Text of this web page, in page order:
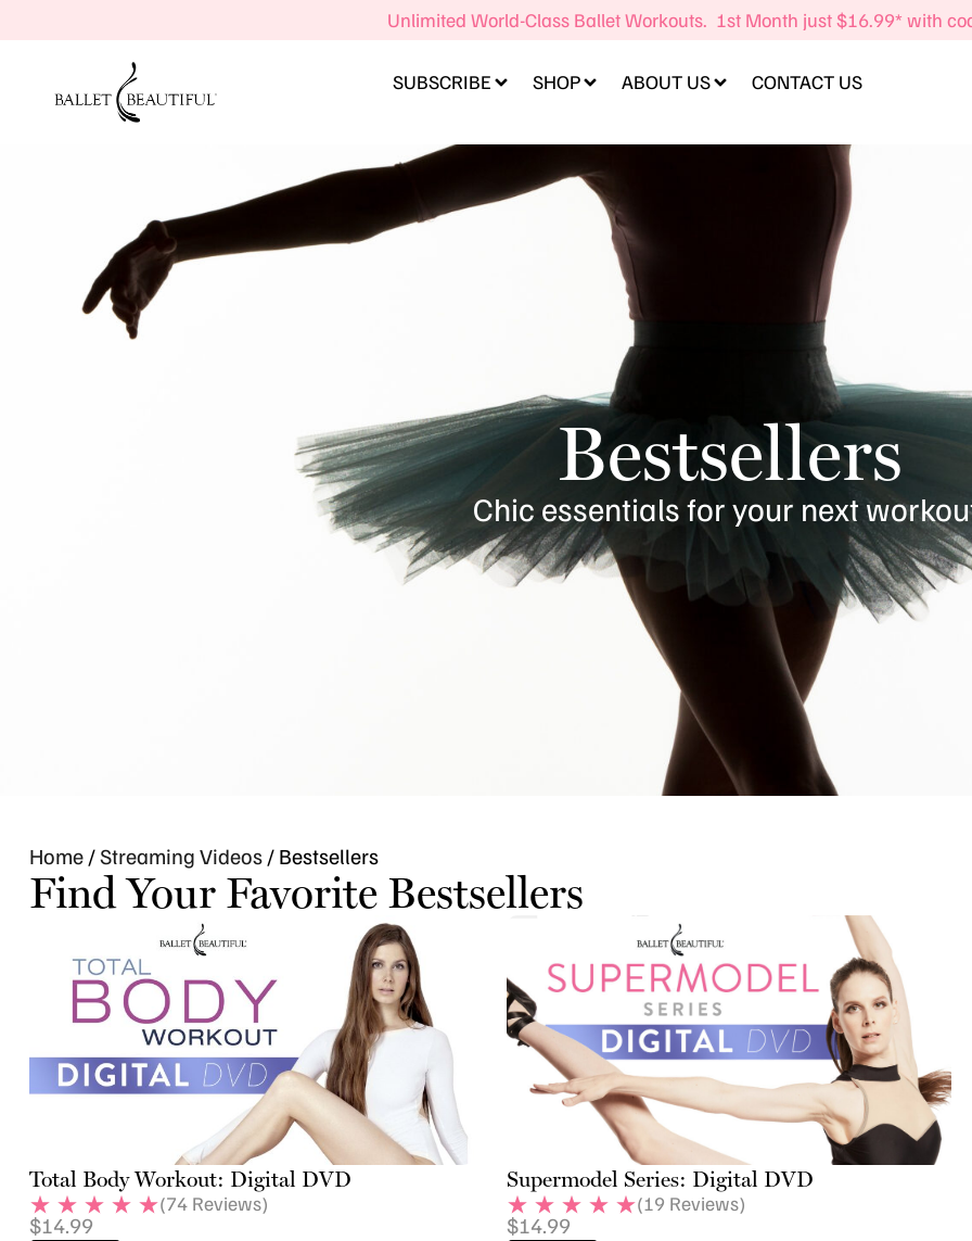
Unlimited World-Class Ballet Workouts. 1st Month just $16.99* with
SUBSCRIBE SHOP ABOUT US CONTACT US
Bestsellers
Chic essentials for your next
Home/Streaming Videos/ Bestsellers
Find Your Favorite Bestsellers
Total Body Workout: Digital DVD
(74 Reviews)
$14.99
Supermodel Series: Digital DVD
(19 Reviews)
$14.99